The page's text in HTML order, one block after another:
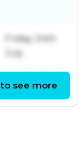
Friday 24th
July
March
see more